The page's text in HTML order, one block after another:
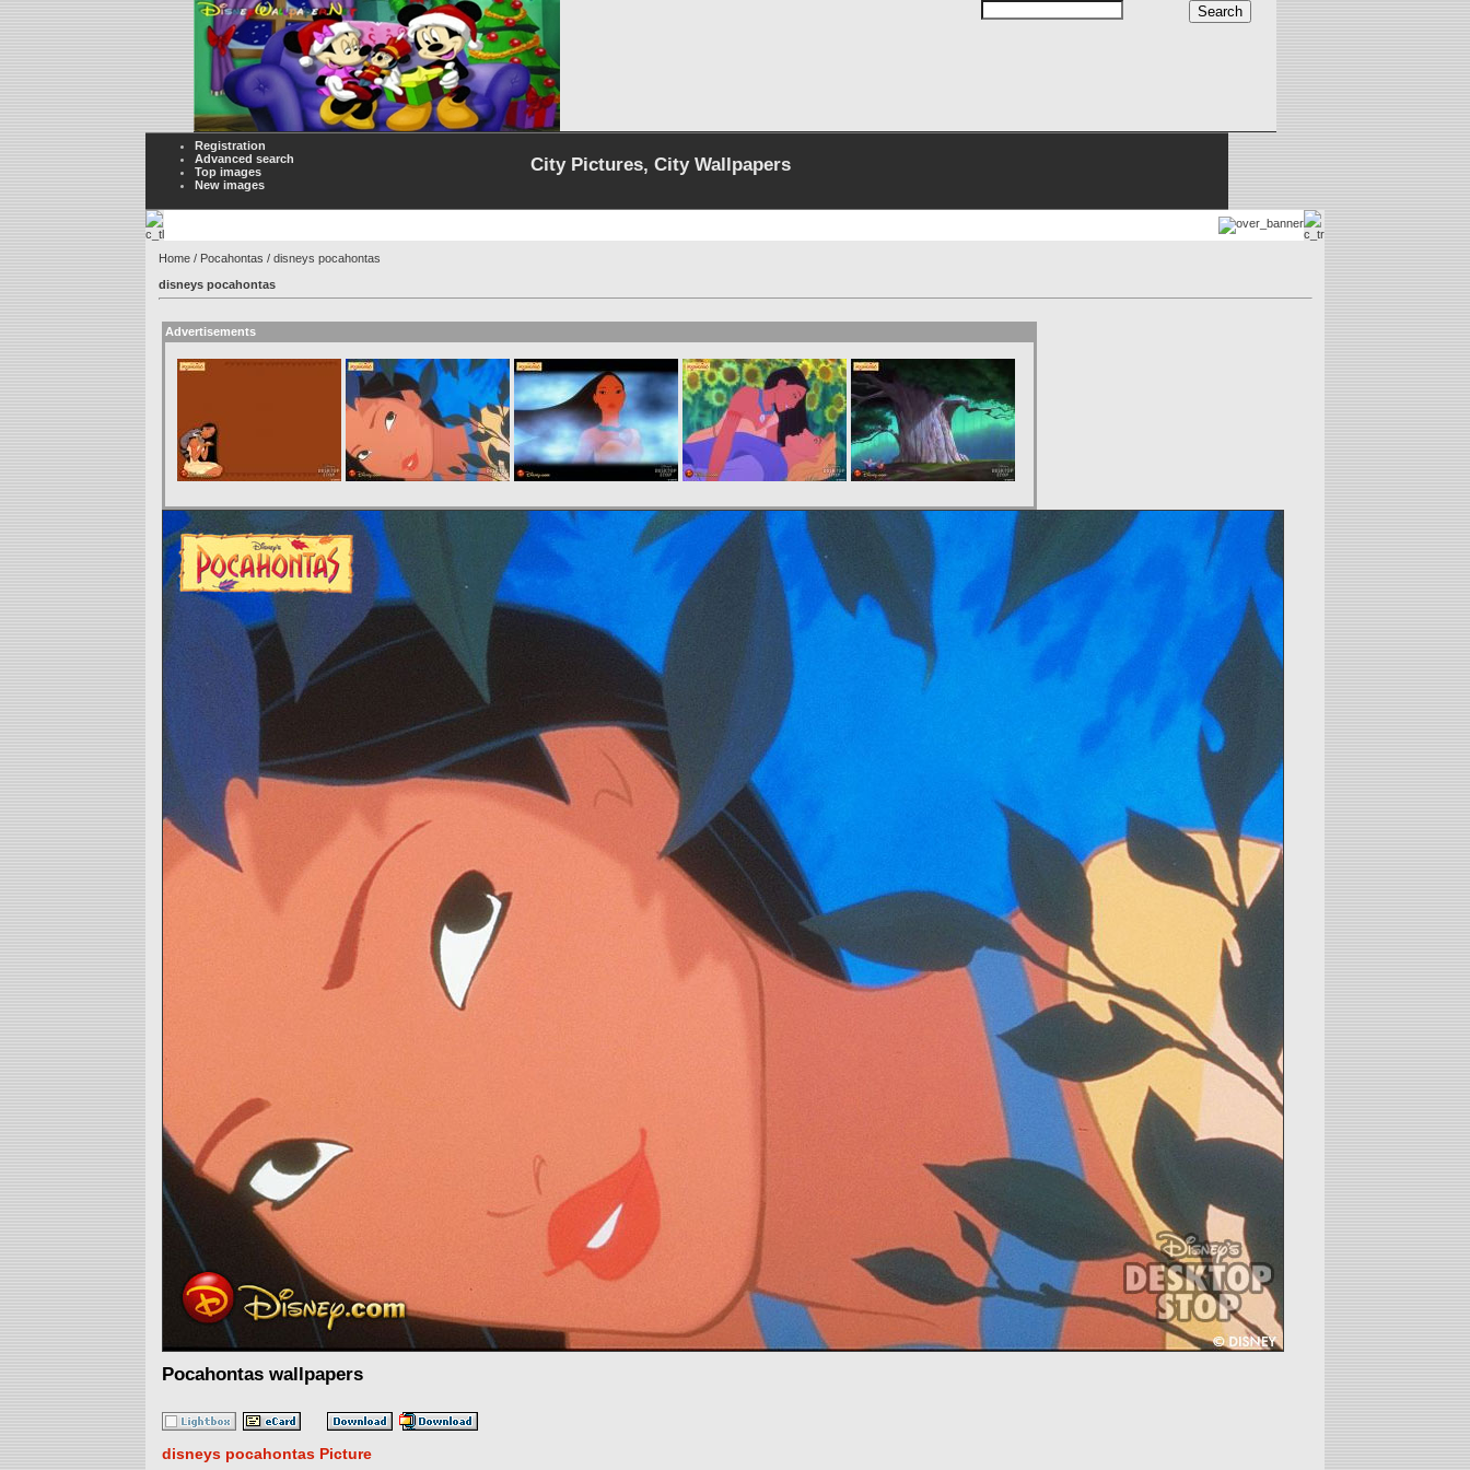
Registration
Advanced search
Top images
New images
City Pictures, City Wallpapers
Home / Pocahontas / disneys pocahontas
disneys pocahontas
Advertisements
Pocahontas wallpapers
disneys pocahontas Picture